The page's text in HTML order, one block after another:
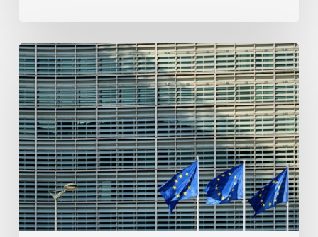
European
Commission
(EC)
Revised
European
Sustainability
Reporting
Standards
(ESRS)
Consultation